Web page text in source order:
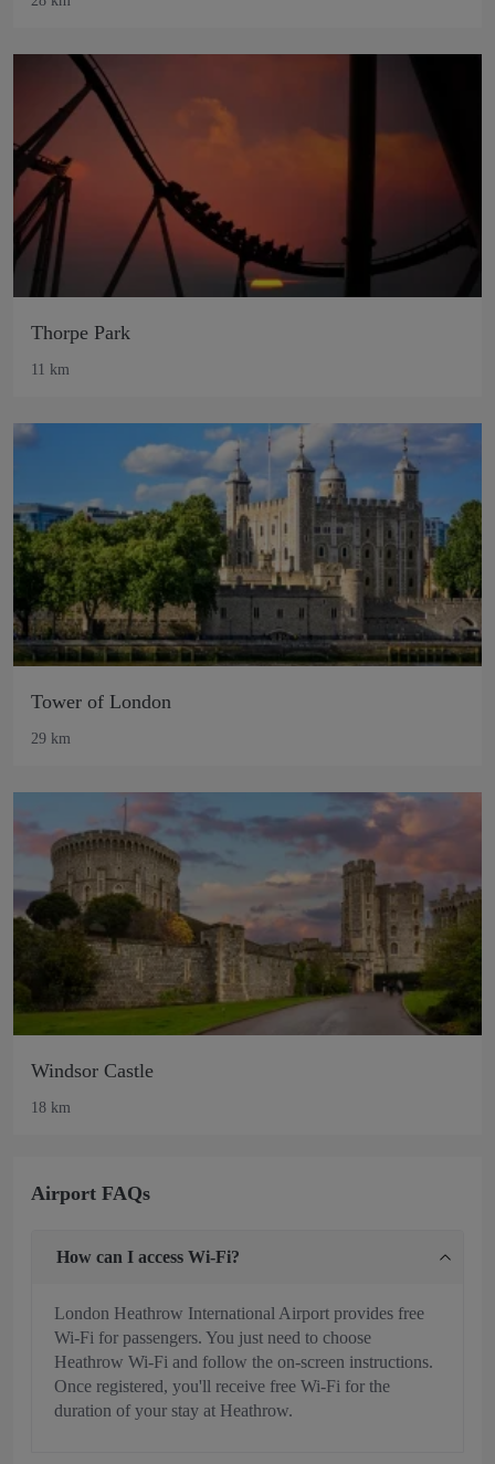
Thorpe Park
11 km
Tower of London
29 km
Windsor Castle
18 km
Airport FAQs
How can I access Wi-Fi?
London Heathrow International Airport provides free
Wi-Fi for passengers. You just need to choose
Heathrow Wi-Fi and follow the on-screen instructions.
Once registered, you'll receive free Wi-Fi for the
duration of your stay at Heathrow.